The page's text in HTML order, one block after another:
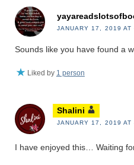
JANUARY 17, 2019 AT
Sounds like you have found a
Liked by 1 person
Shalini
JANUARY 17, 2019 AT
I have enjoyed this… Waiting